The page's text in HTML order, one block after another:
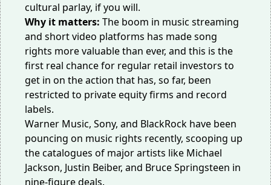
cultural parlay, if you will.
Why it matters: The boom in music streaming
and short video platforms has made song
rights more valuable than ever, and this is the
first real chance for regular retail investors to
get in on the action that has, so far, been
restricted to private equity firms and record
labels.
Warner Music, Sony, and BlackRock have been
pouncing on music rights recently, scooping up
the catalogues of major artists like Michael
Jackson, Justin Beiber, and Bruce Springsteen in
nine-figure deals.